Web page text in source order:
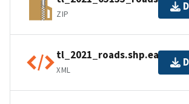
ZIP
XML